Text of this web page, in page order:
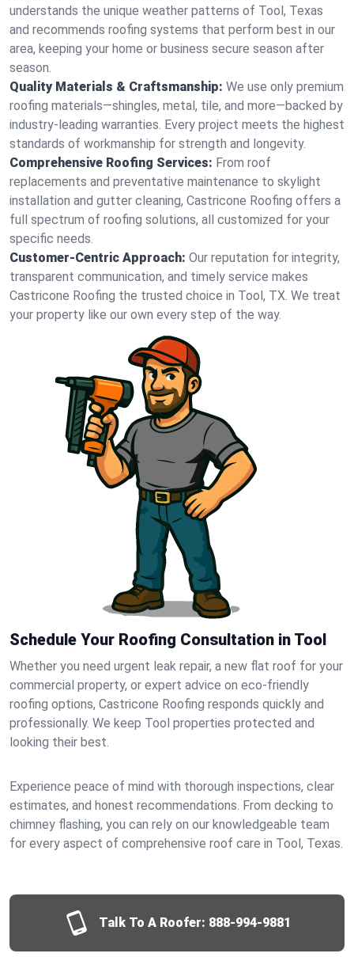
understands the unique weather patterns of Tool, Texas
and recommends roofing systems that perform best in our
area, keeping your home or business secure season after
season.
Quality Materials & Craftsmanship: We use only premium
roofing materials—shingles, metal, tile, and more—backed by
industry-leading warranties. Every project meets the highest
standards of workmanship for strength and longevity.
Comprehensive Roofing Services: From roof
replacements and preventative maintenance to skylight
installation and gutter cleaning, Castricone Roofing offers a
full spectrum of roofing solutions, all customized for your
specific needs.
Customer-Centric Approach: Our reputation for integrity,
transparent communication, and timely service makes
Castricone Roofing the trusted choice in Tool, TX. We treat
your property like our own every step of the way.
Schedule Your Roofing Consultation in Tool
Whether you need urgent leak repair, a new flat roof for your
commercial property, or expert advice on eco-friendly
roofing options, Castricone Roofing responds quickly and
professionally. We keep Tool properties protected and
looking their best.
Experience peace of mind with thorough inspections, clear
estimates, and honest recommendations. From decking to
chimney flashing, you can rely on our knowledgeable team
for every aspect of comprehensive roof care in Tool, Texas.
Talk To A Roofer: 888-994-9881